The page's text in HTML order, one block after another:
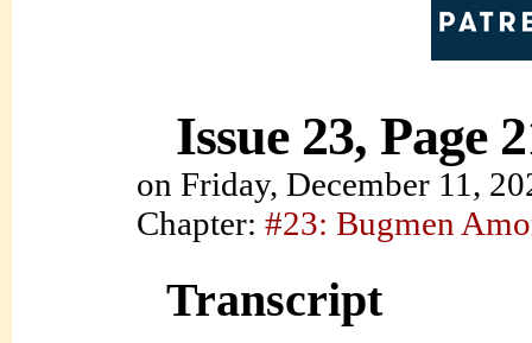
Issue 23, Page
on Friday, December 11,
Chapter: #23: Bugmen
Transcript